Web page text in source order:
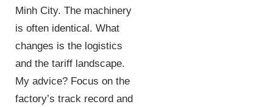
Minh City. The machinery
is often identical. What
changes is the logistics
and the tariff landscape.
My advice? Focus on the
factory’s track record and